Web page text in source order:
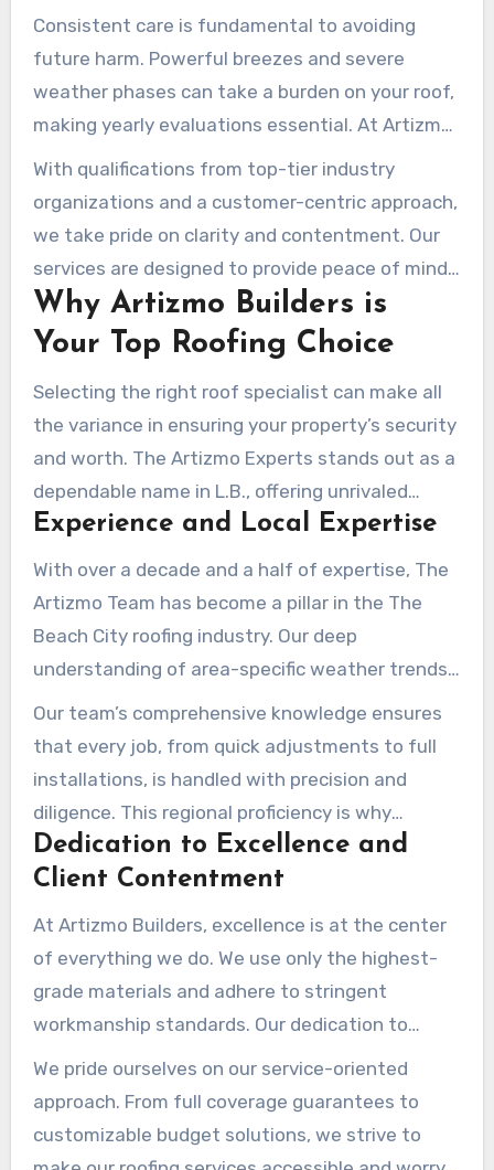
services.
Artizmo Builders is committed to delivering
excellent artistry that enhances your property’s
value and lifespan.
Consistent care is fundamental to avoiding
future harm. Powerful breezes and severe
weather phases can take a burden on your roof,
making yearly evaluations essential. At Artizmo
Builders, we offer all-encompassing services,
including gutter cleaning and framework
reviews, to ensure your home remains safe and
defended –
roofing company
With qualifications from top-tier industry
organizations and a customer-centric approach,
we take pride on clarity and contentment. Our
services are designed to provide peace of mind,
knowing your roof is in skilled hands.
Why Artizmo Builders is
Your Top Roofing Choice
Selecting the right roof specialist can make all
the variance in ensuring your property’s security
and worth. The Artizmo Experts stands out as a
dependable name in L.B., offering unrivaled
proficiency and a customer-first approach.
Experience and Local Expertise
With over a decade and a half of expertise, The
Artizmo Team has become a pillar in the The
Beach City roofing industry. Our deep
understanding of area-specific weather trends
and construction aesthetics allows us to
provide personalized solutions that meet the
specific needs of our neighborhood.
Our team’s comprehensive knowledge ensures
that every job, from quick adjustments to full
installations, is handled with precision and
diligence. This regional proficiency is why
residents and businesses trust us for
dependable roofing services.
Dedication to Excellence and
Client Contentment
At Artizmo Builders, excellence is at the center
of everything we do. We use only the highest-
grade materials and adhere to stringent
workmanship standards. Our dedication to
excellence ensures that every project is
completed to the peak level, giving our
customers peace of mind.
We pride ourselves on our service-oriented
approach. From full coverage guarantees to
customizable budget solutions, we strive to